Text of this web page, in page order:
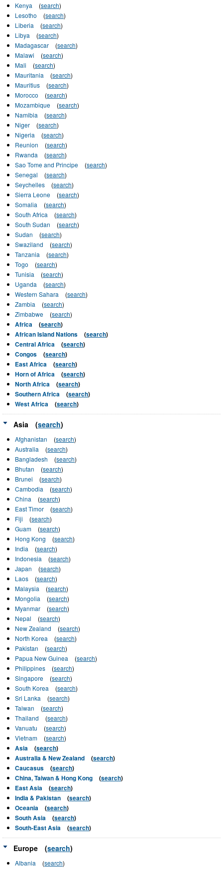
Kenya
(search)
Lesotho
(search)
Liberia
(search)
Libya
(search)
Madagascar
(search)
Malawi
(search)
Mali
(search)
Mauritania
(search)
Mauritius
(search)
Morocco
(search)
Mozambique
(search)
Namibia
(search)
Niger
(search)
Nigeria
(search)
Reunion
(search)
Rwanda
(search)
Sao Tome and Principe
(search)
Senegal
(search)
Seychelles
(search)
Sierra Leone
(search)
Somalia
(search)
South Africa
(search)
South Sudan
(search)
Sudan
(search)
Swaziland
(search)
Tanzania
(search)
Togo
(search)
Tunisia
(search)
Uganda
(search)
Western Sahara
(search)
Zambia
(search)
Zimbabwe
(search)
Africa (search)
African Island Nations
(search)
Central Africa
(search)
Congos
(search)
East Africa
(search)
Horn of Africa
(search)
North Africa
(search)
Southern Africa
(search)
West Africa
(search)
Asia (search)
Afghanistan (search)
Australia
(search)
Bangladesh
(search)
Bhutan
(search)
Brunei
(search)
Cambodia
(search)
China
(search)
East Timor
(search)
Fiji
(search)
Guam
(search)
Hong Kong
(search)
India
(search)
Indonesia
(search)
Japan
(search)
Laos
(search)
Malaysia
(search)
Mongolia
(search)
Myanmar
(search)
Nepal
(search)
New Zealand
(search)
North Korea
(search)
Pakistan
(search)
Papua New Guinea
(search)
Philippines
(search)
Singapore
(search)
South Korea
(search)
Sri Lanka
(search)
Taiwan
(search)
Thailand
(search)
Vanuatu
(search)
Vietnam
(search)
Asia (search)
Australia & New Zealand
(search)
Caucasus
(search)
China, Taiwan & Hong Kong
(search)
East Asia
(search)
India & Pakistan
(search)
Oceania
(search)
South Asia
(search)
South-East Asia
(search)
Europe (search)
Albania (search)